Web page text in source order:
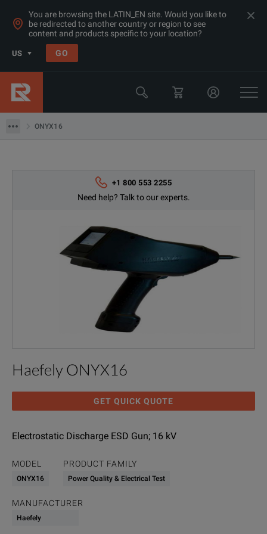
You are browsing the LATIN_EN site. Would you like to
be redirected to another country or region to see
content and products specific to your location?
US GO
ONYX16
Products
EMC Test Equipment
ONYX16
+1 800 553 2255
Need help? Talk to our experts.
Haefely ONYX16
GET QUICK QUOTE
Electrostatic Discharge ESD Gun; 16 kV
MODEL
ONYX16
PRODUCT FAMILY
Power Quality & Electrical Test
MANUFACTURER
Haefely